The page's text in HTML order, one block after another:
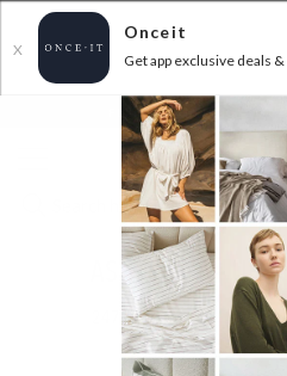
X
Onceit
Get app exclusive deals
FLAT FEE SHIPPING* 30
AS COLOUR - UP
items found